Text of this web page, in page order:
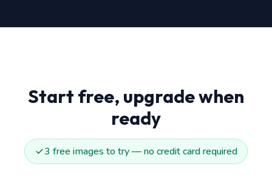
Start free, upgrade when
ready
3 free images to try — no credit card required